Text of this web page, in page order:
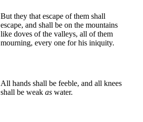
But they that escape of them shall
escape, and shall be on the mountains
like doves of the valleys, all of them
mourning, every one for his iniquity.
All hands shall be feeble, and all knees
shall be weak as water.